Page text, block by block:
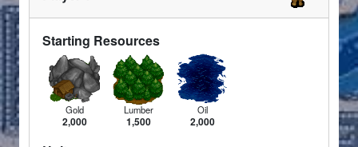
Starting Resources
Gold
2,000
Lumber
1,500
Oil
2,000